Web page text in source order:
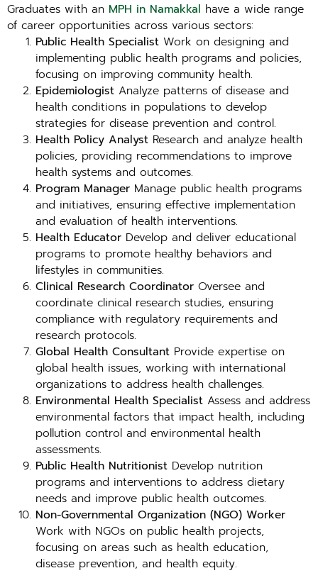
Graduates with an MPH in Namakkal have a wide range
of career opportunities across various sectors:
Public Health Specialist Work on designing and
implementing public health programs and policies,
focusing on improving community health.
Epidemiologist Analyze patterns of disease and
health conditions in populations to develop
strategies for disease prevention and control.
Health Policy Analyst Research and analyze health
policies, providing recommendations to improve
health systems and outcomes.
Program Manager Manage public health programs
and initiatives, ensuring effective implementation
and evaluation of health interventions.
Health Educator Develop and deliver educational
programs to promote healthy behaviors and
lifestyles in communities.
Clinical Research Coordinator Oversee and
coordinate clinical research studies, ensuring
compliance with regulatory requirements and
research protocols.
Global Health Consultant Provide expertise on
global health issues, working with international
organizations to address health challenges.
Environmental Health Specialist Assess and address
environmental factors that impact health, including
pollution control and environmental health
assessments.
Public Health Nutritionist Develop nutrition
programs and interventions to address dietary
needs and improve public health outcomes.
Non-Governmental Organization (NGO) Worker
Work with NGOs on public health projects,
focusing on areas such as health education,
disease prevention, and health equity.